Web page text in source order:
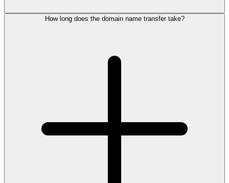
How long does the domain name transfer take?